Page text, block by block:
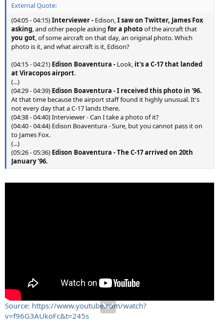
External Quote:
(04:05 - 04:15)Interviewer- Edison,I saw on Twitter, James Fox
asking, and other people asking for a photoof the aircraft that
you got, of some aircraft on that day, an original photo. Which
photo is it, and what aircraft is it, Edison?
(04:15 - 04:21) Edison Boaventura - Look, it's a C-17 that landed
at Viracopos airport.
(...)
(04:29 - 04:39) Edison Boaventura -I received this photo in '96.
At that time because the airport staff found it highly unusual. It's
not every day that a C-17 lands there.
(04:38 - 04:40) Interviewer - Can I take a photo of it?
(04:40 - 04:44) Edison Boaventura - Sure, but you cannot pass it on
to James Fox.
(...)
(05:26 - 05:36) Edison Boaventura -The C-17 arrived on 20th
January '96.
Source: https://www.youtube.com/watch?
v=f96G3AUkoFc&t=245s